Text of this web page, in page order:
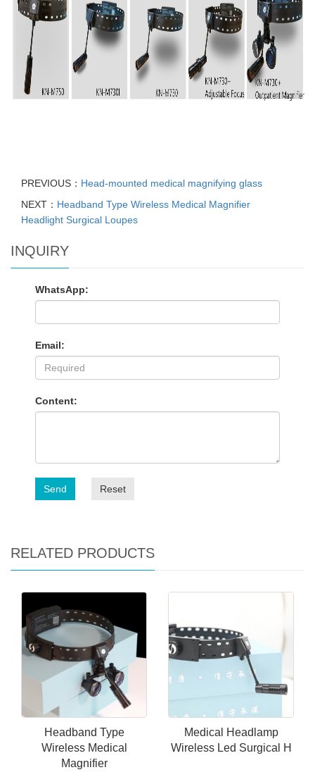
PREVIOUS： Head-mounted medical magnifying glass
NEXT： Headband Type Wireless Medical Magnifier
Headlight Surgical Loupes
INQUIRY
WhatsApp:
Email:
Content:
Send Reset
RELATED PRODUCTS
Headband Type
Wireless Medical
Magnifier
Medical Headlamp
Wireless Led Surgical H